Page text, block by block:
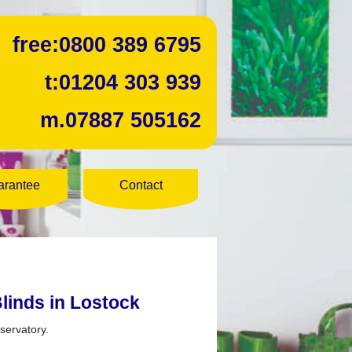
free:0800 389 6795
t:01204 303 939
m.07887 505162
Contact
in Lostock